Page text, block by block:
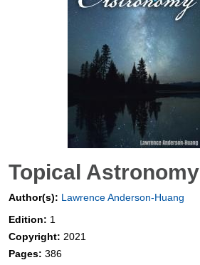
Topical Astronomy
Author(s): Lawrence Anderson-Huang
Edition: 1
Copyright: 2021
Pages: 386